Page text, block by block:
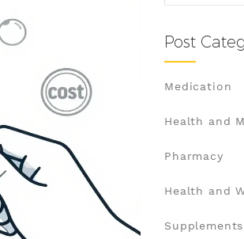
Post
Medication
Health and
Pharmacy
Health and